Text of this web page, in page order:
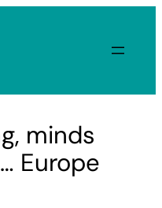
minds
Europe